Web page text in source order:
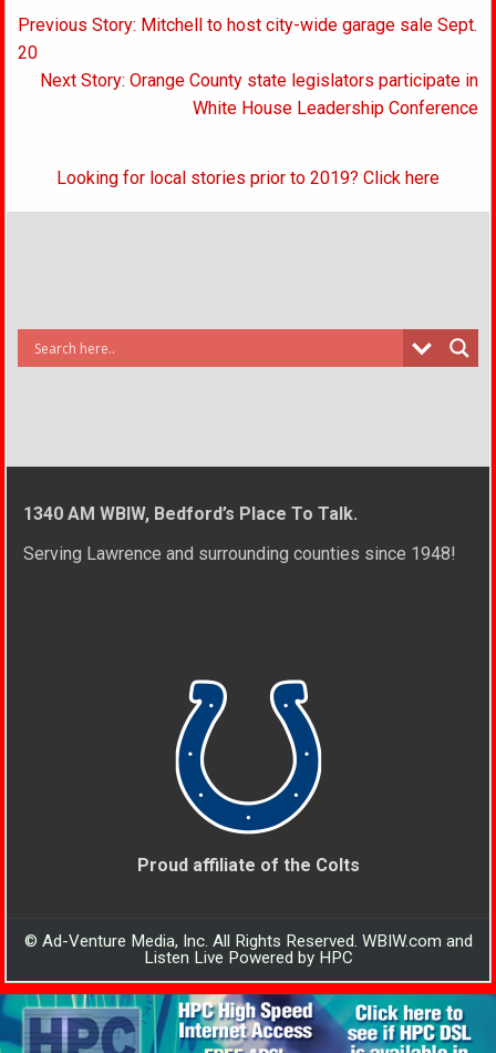
Post
navigation
Previous Story: Mitchell to host city-wide garage sale Sept.
20
Next Story: Orange County state legislators participate in
White House Leadership Conference
Looking for local stories prior to 2019? Click here
1340 AM WBIW, Bedford’s Place To Talk.
Serving Lawrence and surrounding counties since 1948!
Proud affiliate of the Colts
© Ad-Venture Media, Inc. All Rights Reserved. WBIW.com and
Listen Live Powered by HPC